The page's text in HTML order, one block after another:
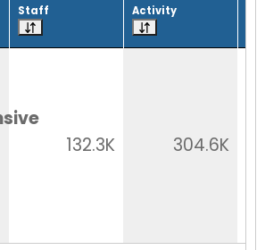
Staff Activity
132.3K 304.6K